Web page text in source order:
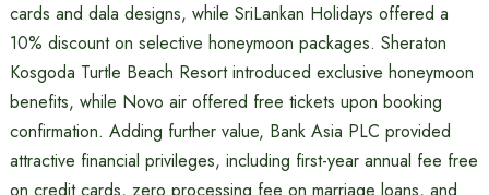
cards and dala designs, while SriLankan Holidays offered a
10% discount on selective honeymoon packages. Sheraton
Kosgoda Turtle Beach Resort introduced exclusive honeymoon
benefits, while Novo air offered free tickets upon booking
confirmation. Adding further value, Bank Asia PLC provided
attractive financial privileges, including first-year annual fee free